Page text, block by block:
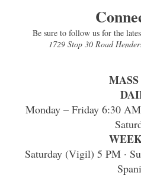
Be sure to follow us for the
1729 Stop 30 Road
Monday – Friday 6:30
Saturday (Vigil) 5 PM ·